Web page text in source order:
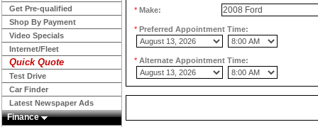
Get Pre-qualified
Shop By Payment
Video Specials
Internet/Fleet
Quick Quote
Test Drive
Car Finder
Latest Newspaper Ads
Finance
* Make:
* Preferred Appointment Time:
* Alternate Appointment Time: